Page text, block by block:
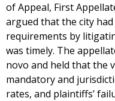
of Appeal, First
argued that the city
requirements by
was timely. The
novo and held that the
mandatory and
rates, and plaintiffs’